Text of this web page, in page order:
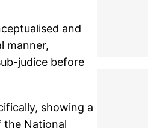
and
manner,
judice before
showing a
the National